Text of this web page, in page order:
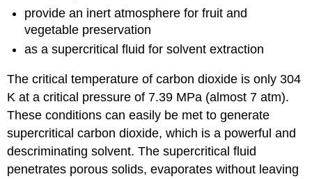
provide an inert atmosphere for fruit and
vegetable preservation
as a supercritical fluid for solvent extraction
The critical temperature of carbon dioxide is only 304
K at a critical pressure of 7.39 MPa (almost 7 atm).
These conditions can easily be met to generate
supercritical carbon dioxide, which is a powerful and
descriminating solvent. The supercritical fluid
penetrates porous solids, evaporates without leaving